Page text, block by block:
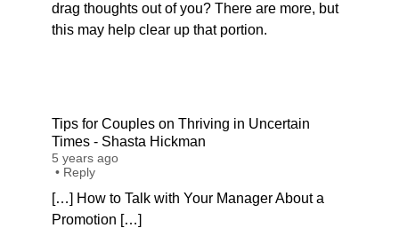
drag thoughts out of you? There are more, but
this may help clear up that portion.
Tips for Couples on Thriving in Uncertain
Times - Shasta Hickman
5 years ago
• Reply
[…] How to Talk with Your Manager About a
Promotion […]